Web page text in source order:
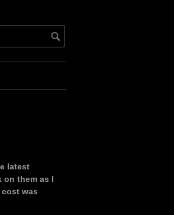
latest
on them as I
was